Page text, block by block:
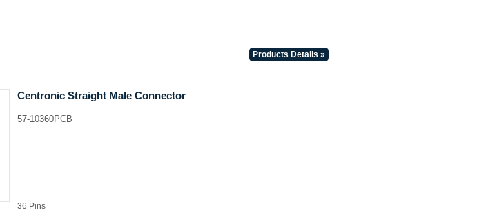
Products Details »
Centronic Straight Male Connector
57-10360PCB
36 Pins